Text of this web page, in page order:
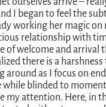
I began to feel the
working her magic on
relationship with
of welcome and
there is a
around as I focus on
while blinded to
my attention. Here, in